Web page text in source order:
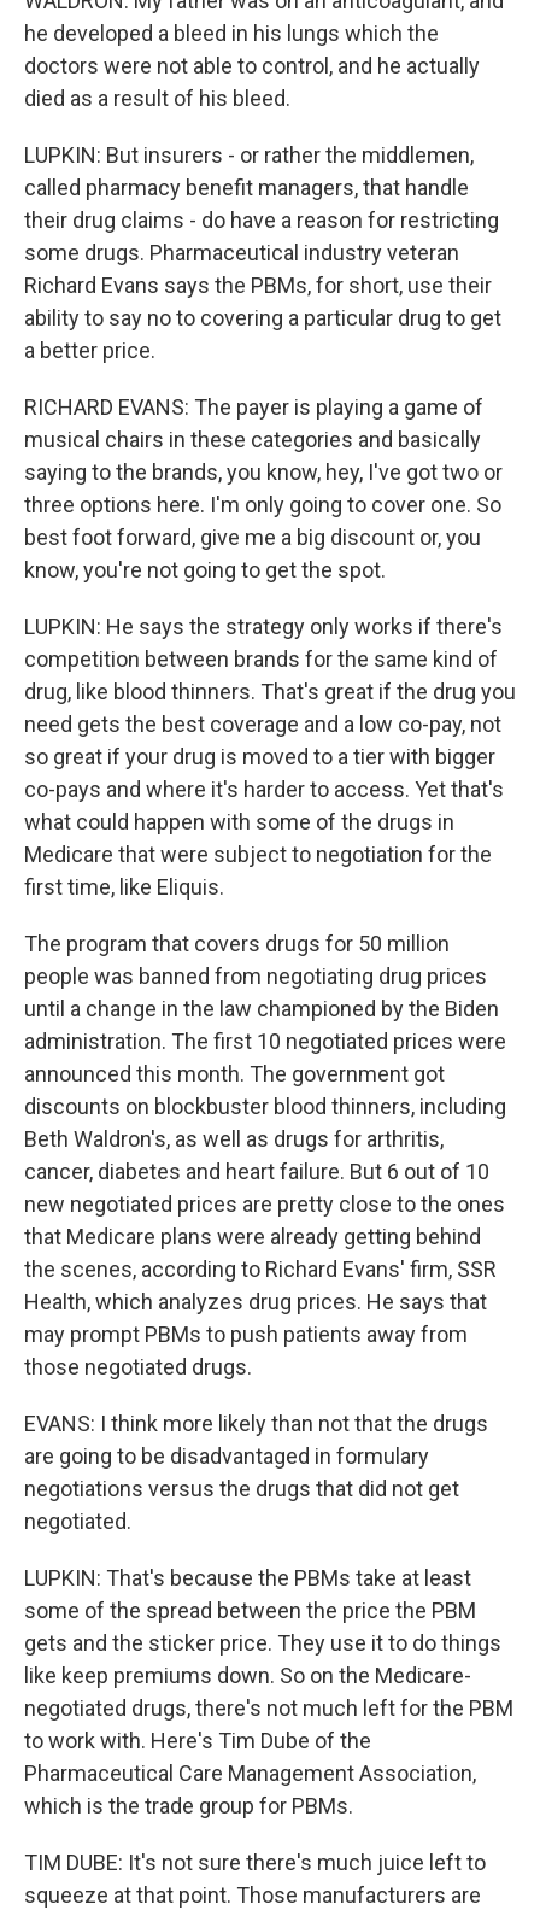
he developed a bleed in his lungs which the
doctors were not able to control, and he actually
died as a result of his bleed.
LUPKIN: But insurers - or rather the middlemen,
called pharmacy benefit managers, that handle
their drug claims - do have a reason for restricting
some drugs. Pharmaceutical industry veteran
Richard Evans says the PBMs, for short, use their
ability to say no to covering a particular drug to get
a better price.
RICHARD EVANS: The payer is playing a game of
musical chairs in these categories and basically
saying to the brands, you know, hey, I've got two or
three options here. I'm only going to cover one. So
best foot forward, give me a big discount or, you
know, you're not going to get the spot.
LUPKIN: He says the strategy only works if there's
competition between brands for the same kind of
drug, like blood thinners. That's great if the drug you
need gets the best coverage and a low co-pay, not
so great if your drug is moved to a tier with bigger
co-pays and where it's harder to access. Yet that's
what could happen with some of the drugs in
Medicare that were subject to negotiation for the
first time, like Eliquis.
The program that covers drugs for 50 million
people was banned from negotiating drug prices
until a change in the law championed by the Biden
administration. The first 10 negotiated prices were
announced this month. The government got
discounts on blockbuster blood thinners, including
Beth Waldron's, as well as drugs for arthritis,
cancer, diabetes and heart failure. But 6 out of 10
new negotiated prices are pretty close to the ones
that Medicare plans were already getting behind
the scenes, according to Richard Evans' firm, SSR
Health, which analyzes drug prices. He says that
may prompt PBMs to push patients away from
those negotiated drugs.
EVANS: I think more likely than not that the drugs
are going to be disadvantaged in formulary
negotiations versus the drugs that did not get
negotiated.
LUPKIN: That's because the PBMs take at least
some of the spread between the price the PBM
gets and the sticker price. They use it to do things
like keep premiums down. So on the Medicare-
negotiated drugs, there's not much left for the PBM
to work with. Here's Tim Dube of the
Pharmaceutical Care Management Association,
which is the trade group for PBMs.
TIM DUBE: It's not sure there's much juice left to
squeeze at that point. Those manufacturers are